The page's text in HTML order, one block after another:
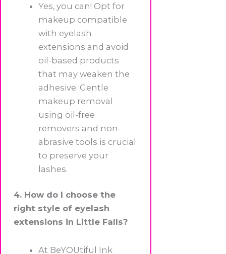
Yes, you can! Opt for
makeup compatible
with eyelash
extensions and avoid
oil-based products
that may weaken the
adhesive. Gentle
makeup removal
using oil-free
removers and non-
abrasive tools is crucial
to preserve your
lashes.
4. How do I choose the
right style of eyelash
extensions in Little Falls?
At BeYOUtiful Ink